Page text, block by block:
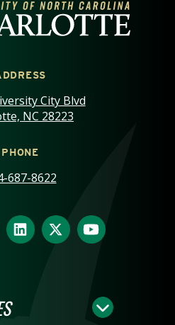
City Blvd
NC 28223
PHONE
687-8622